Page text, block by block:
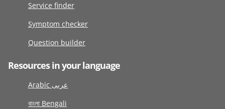
Service finder
Symptom checker
Question builder
Resources in your language
Arabic عربى
বাংলা Bengali